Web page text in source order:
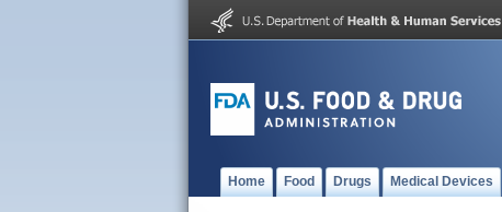
Home Food Drugs Medical Devices